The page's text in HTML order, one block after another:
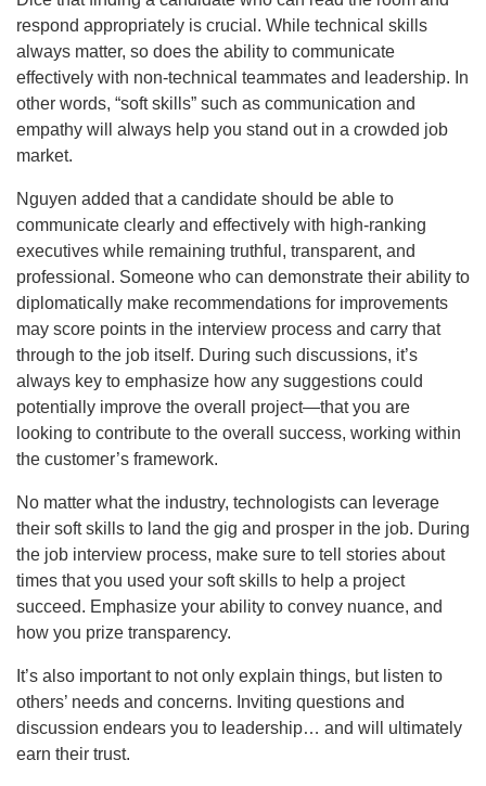
respond appropriately is crucial. While technical skills
always matter, so does the ability to communicate
effectively with non-technical teammates and leadership. In
other words, “soft skills” such as communication and
empathy will always help you stand out in a crowded job
market.
Nguyen added that a candidate should be able to
communicate clearly and effectively with high-ranking
executives while remaining truthful, transparent, and
professional. Someone who can demonstrate their ability to
diplomatically make recommendations for improvements
may score points in the interview process and carry that
through to the job itself. During such discussions, it’s
always key to emphasize how any suggestions could
potentially improve the overall project—that you are
looking to contribute to the overall success, working within
the customer’s framework.
No matter what the industry, technologists can leverage
their soft skills to land the gig and prosper in the job. During
the job interview process, make sure to tell stories about
times that you used your soft skills to help a project
succeed. Emphasize your ability to convey nuance, and
how you prize transparency.
It’s also important to not only explain things, but listen to
others’ needs and concerns. Inviting questions and
discussion endears you to leadership… and will ultimately
earn their trust.